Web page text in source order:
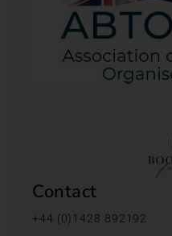
Contact
+44 (0)1428 892192